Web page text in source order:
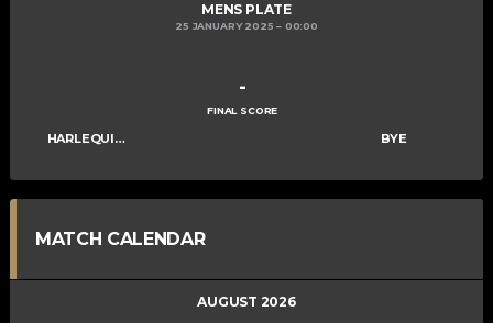
MENS PLATE
25 JANUARY 2025 00:00
HARLEQUINS MENS B BYE
-
FINAL SCORE
MATCH CALENDAR
AUGUST 2026